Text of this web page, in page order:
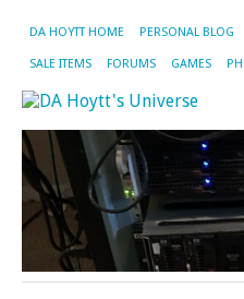
DA HOYTT HOME PERSONAL BLOG
SALE ITEMS FORUMS GAMES